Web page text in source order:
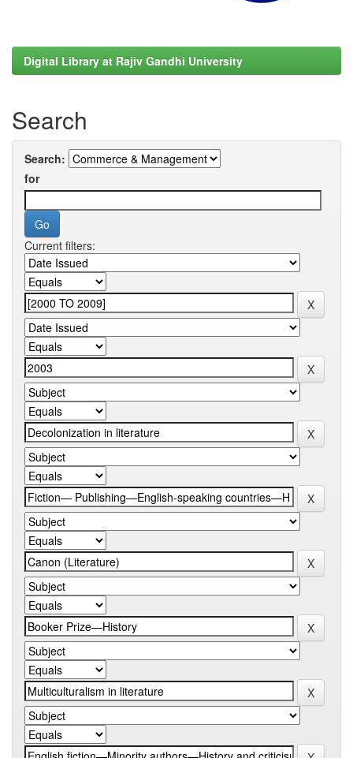
Digital Library at Rajiv Gandhi University
Search
Search:
for
Current filters: